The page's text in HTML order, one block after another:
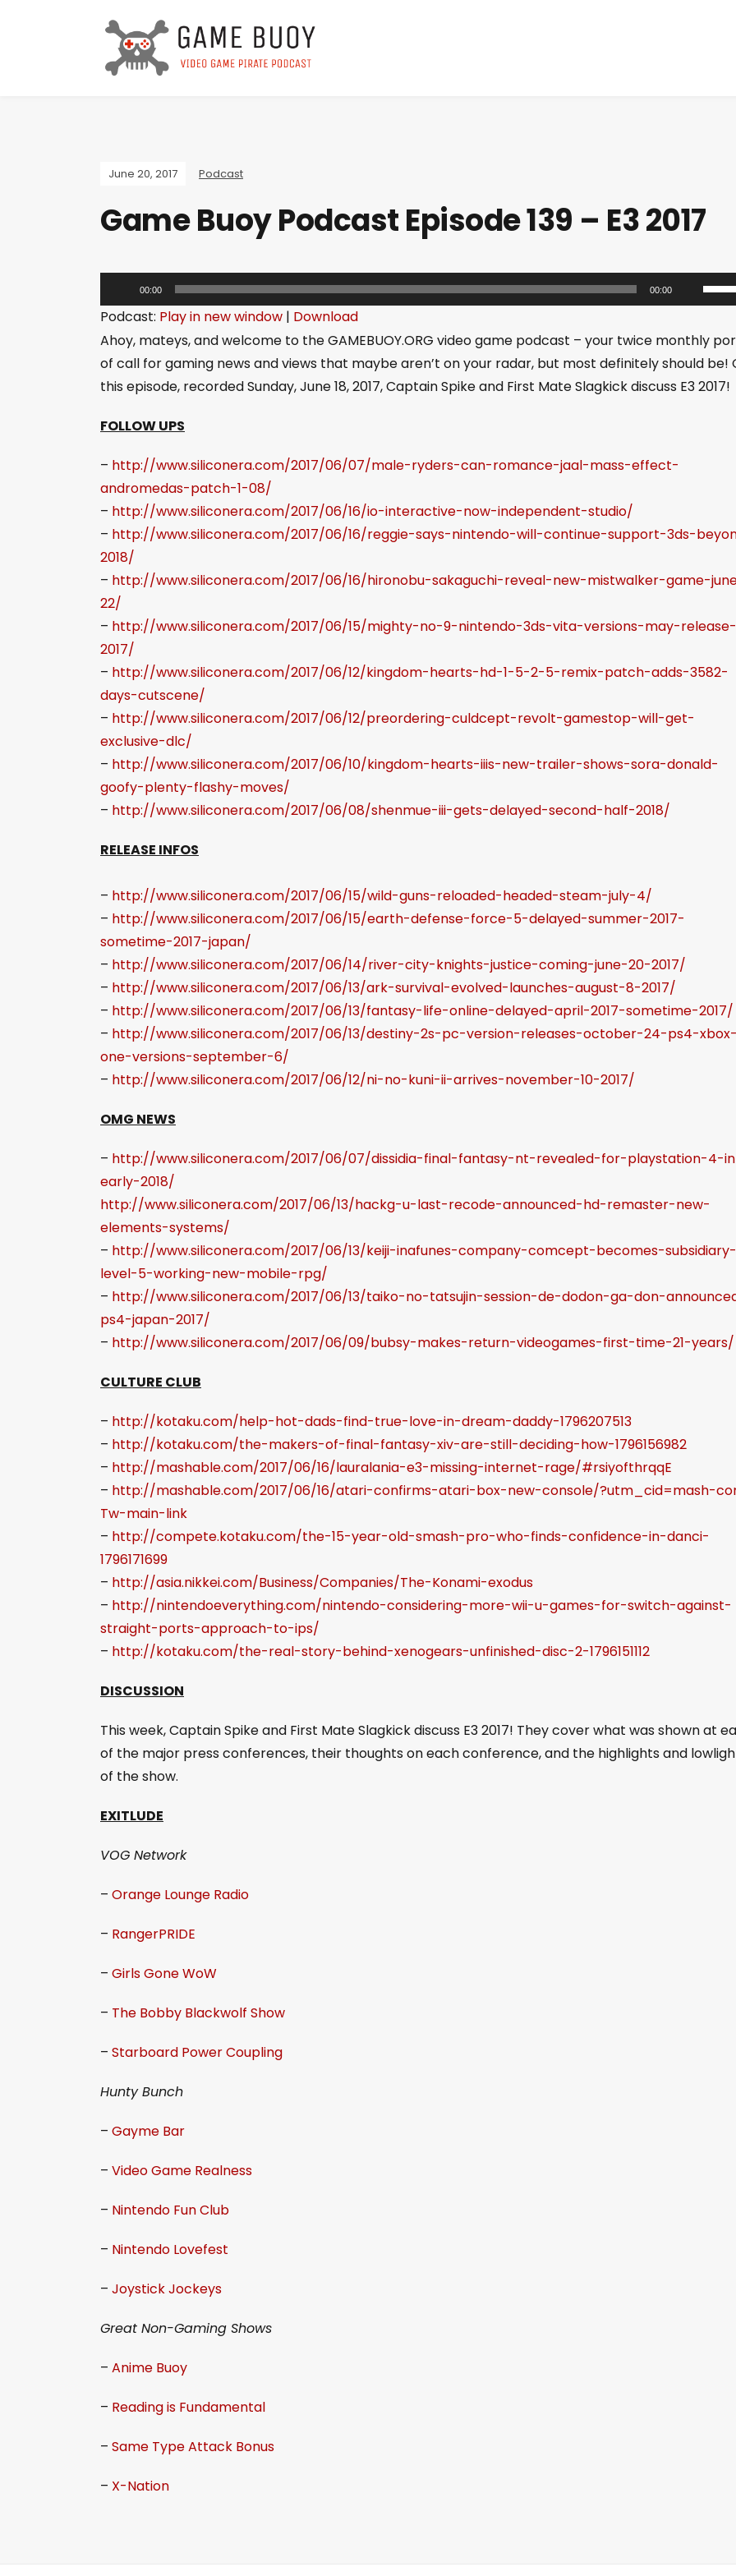
June 20, 2017 Podcast
Game Buoy Podcast Episode 139 – E3 2017
u
l
y
e
r
00:00 00:00
U
s
U
r
o
k
y
i
e
c
e
o
u
e
Podcast: Play in new window | Download
Ahoy, mateys, and welcome to the GAMEBUOY.ORG video game podcast – your twice monthly
of call for gaming news and views that maybe aren’t on your radar, but most definitely should be!
this episode, recorded Sunday, June 18, 2017, Captain Spike and First Mate Slagkick discuss E3 2017!
FOLLOW UPS
– http://www.siliconera.com/2017/06/07/male-ryders-can-romance-jaal-mass-effect-
andromedas-patch-1-08/
– http://www.siliconera.com/2017/06/16/io-interactive-now-independent-studio/
– http://www.siliconera.com/2017/06/16/reggie-says-nintendo-will-continue-support-3ds-
2018/
– http://www.siliconera.com/2017/06/16/hironobu-sakaguchi-reveal-new-mistwalker-game-
22/
– http://www.siliconera.com/2017/06/15/mighty-no-9-nintendo-3ds-vita-versions-may-release-
2017/
– http://www.siliconera.com/2017/06/12/kingdom-hearts-hd-1-5-2-5-remix-patch-adds-3582-
days-cutscene/
– http://www.siliconera.com/2017/06/12/preordering-culdcept-revolt-gamestop-will-get-
exclusive-dlc/
– http://www.siliconera.com/2017/06/10/kingdom-hearts-iiis-new-trailer-shows-sora-donald-
goofy-plenty-flashy-moves/
– http://www.siliconera.com/2017/06/08/shenmue-iii-gets-delayed-second-half-2018/
RELEASE INFOS
– http://www.siliconera.com/2017/06/15/wild-guns-reloaded-headed-steam-july-4/
– http://www.siliconera.com/2017/06/15/earth-defense-force-5-delayed-summer-2017-
sometime-2017-japan/
– http://www.siliconera.com/2017/06/14/river-city-knights-justice-coming-june-20-2017/
– http://www.siliconera.com/2017/06/13/ark-survival-evolved-launches-august-8-2017/
– http://www.siliconera.com/2017/06/13/fantasy-life-online-delayed-april-2017-sometime-2017/
– http://www.siliconera.com/2017/06/13/destiny-2s-pc-version-releases-october-24-ps4-xbox-
one-versions-september-6/
– http://www.siliconera.com/2017/06/12/ni-no-kuni-ii-arrives-november-10-2017/
OMG NEWS
– http://www.siliconera.com/2017/06/07/dissidia-final-fantasy-nt-revealed-for-playstation-4-
early-2018/
http://www.siliconera.com/2017/06/13/hackg-u-last-recode-announced-hd-remaster-new-
elements-systems/
– http://www.siliconera.com/2017/06/13/keiji-inafunes-company-comcept-becomes-subsidiary-
level-5-working-new-mobile-rpg/
– http://www.siliconera.com/2017/06/13/taiko-no-tatsujin-session-de-dodon-ga-don-
ps4-japan-2017/
– http://www.siliconera.com/2017/06/09/bubsy-makes-return-videogames-first-time-21-years/
CULTURE CLUB
– http://kotaku.com/help-hot-dads-find-true-love-in-dream-daddy-1796207513
– http://kotaku.com/the-makers-of-final-fantasy-xiv-are-still-deciding-how-1796156982
– http://mashable.com/2017/06/16/lauralania-e3-missing-internet-rage/#rsiyofthrqqE
– http://mashable.com/2017/06/16/atari-confirms-atari-box-new-console/?utm_cid=mash-
Tw-main-link
– http://compete.kotaku.com/the-15-year-old-smash-pro-who-finds-confidence-in-danci-
1796171699
– http://asia.nikkei.com/Business/Companies/The-Konami-exodus
– http://nintendoeverything.com/nintendo-considering-more-wii-u-games-for-switch-against-
straight-ports-approach-to-ips/
– http://kotaku.com/the-real-story-behind-xenogears-unfinished-disc-2-1796151112
DISCUSSION
This week, Captain Spike and First Mate Slagkick discuss E3 2017! They cover what was shown at
of the major press conferences, their thoughts on each conference, and the highlights and
of the show.
EXITLUDE
VOG Network
– Orange Lounge Radio
– RangerPRIDE
– Girls Gone WoW
– The Bobby Blackwolf Show
– Starboard Power Coupling
Hunty Bunch
– Gayme Bar
– Video Game Realness
– Nintendo Fun Club
– Nintendo Lovefest
– Joystick Jockeys
Great Non-Gaming Shows
– Anime Buoy
– Reading is Fundamental
– Same Type Attack Bonus
– X-Nation